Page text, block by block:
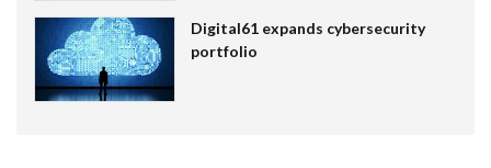
Digital61 expands cybersecurity
portfolio